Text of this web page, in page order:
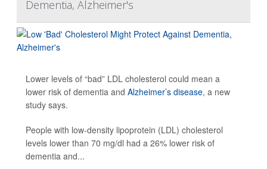
Dementia, Alzheimer's
Lower levels of “bad” LDL cholesterol could mean a
lower risk of dementia and Alzheimer’s disease, a new
study says.
People with low-density lipoprotein (LDL) cholesterol
levels lower than 70 mg/dl had a 26% lower risk of
dementia and...